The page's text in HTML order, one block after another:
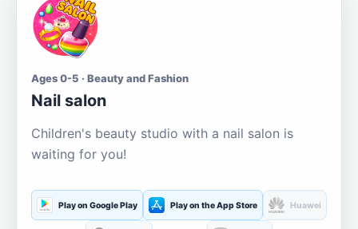
Ages 0-5 · Beauty and Fashion
Nail salon
Children's beauty studio with a nail salon is
waiting for you!
Play on Google Play Play on the App Store Huawei